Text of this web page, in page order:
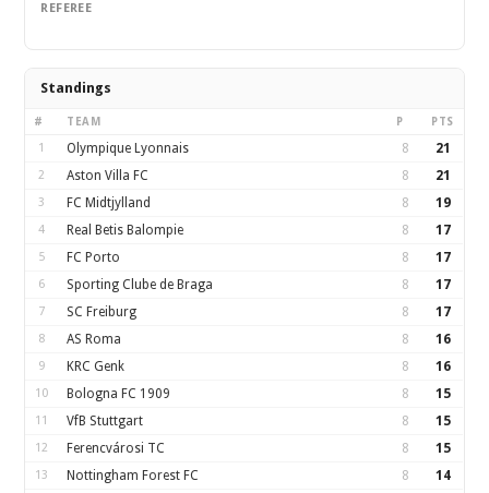
REFEREE
Standings
# TEAM P PTS
1 Olympique Lyonnais 8 21
2 Aston Villa FC 8 21
3 FC Midtjylland 8 19
4 Real Betis Balompie 8 17
5 FC Porto 8 17
6 Sporting Clube de Braga 8 17
7 SC Freiburg 8 17
8 AS Roma 8 16
9 KRC Genk 8 16
10 Bologna FC 1909 8 15
11 VfB Stuttgart 8 15
12 Ferencvárosi TC 8 15
13 Nottingham Forest FC 8 14